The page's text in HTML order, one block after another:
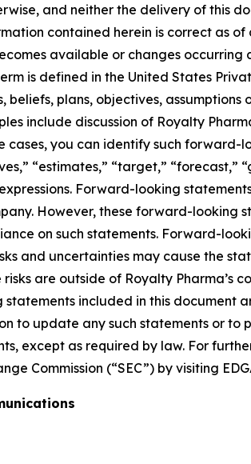
and neither the delivery of this
contained herein is correct as
available or changes
is defined in the United States
beliefs, plans, objectives,
include discussion of Royalty
you can identify such forward-
“estimates,” “target,”
Forward-looking
However, these forward-looking
on such statements. Forward-
and uncertainties may cause the
are outside of Royalty
included in this document
to update any such statements or to
except as required by law. For
Commission (“SEC”) by visiting